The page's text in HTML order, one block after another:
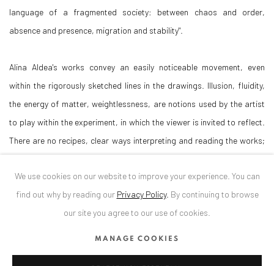
language of a fragmented society: between chaos and order,
absence and presence, migration and stability".
Alina Aldea's works convey an easily noticeable movement, even
within the rigorously sketched lines in the drawings. Illusion, fluidity,
the energy of matter, weightlessness, are notions used by the artist
to play within the experiment, in which the viewer is invited to reflect.
There are no recipes, clear ways interpreting and reading the works;
Curator: Diana Dochia
We use cookies on our website to improve your experience. You can
find out why by reading our Privacy Policy. By continuing to browse
our site you agree to our use of cookies.
MANAGE COOKIES